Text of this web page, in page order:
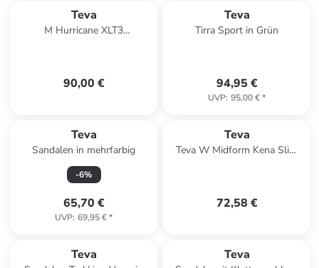
Teva
M Hurricane XLT3
90,00 €
Teva
Tirra Sport in Grün
94,95 €
UVP: 95,00 €*
Teva
Sandalen in mehrfarbig
-6%
65,70 €
UVP: 69,95 €*
Teva
Teva W Midform Kena Slim
72,58 €
Teva Teva